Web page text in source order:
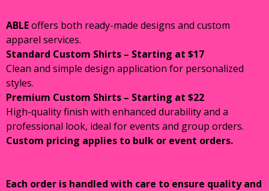
ABLEoffers both ready-made designs and custom
apparel services.
Standard Custom Shirts – Starting at $17
Clean and simple design application for personalized
styles.
Premium Custom Shirts – Starting at $22
High-quality finish with enhanced durability and a
professional look, ideal for events and group orders.
Custom pricing applies to bulk or event orders.
Each order is handled with care to ensure quality and